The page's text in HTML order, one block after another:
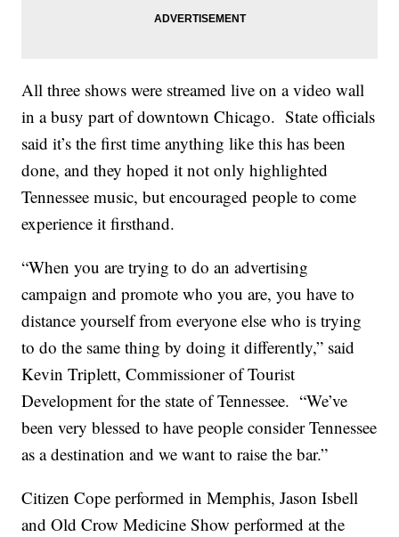
All three shows were streamed live on a video wall
in a busy part of downtown Chicago. State officials
said it’s the first time anything like this has been
done, and they hoped it not only highlighted
Tennessee music, but encouraged people to come
experience it firsthand.
“When you are trying to do an advertising
campaign and promote who you are, you have to
distance yourself from everyone else who is trying
to do the same thing by doing it differently,” said
Kevin Triplett, Commissioner of Tourist
Development for the state of Tennessee. “We’ve
been very blessed to have people consider Tennessee
as a destination and we want to raise the bar.”
Citizen Cope performed in Memphis, Jason Isbell
and Old Crow Medicine Show performed at the